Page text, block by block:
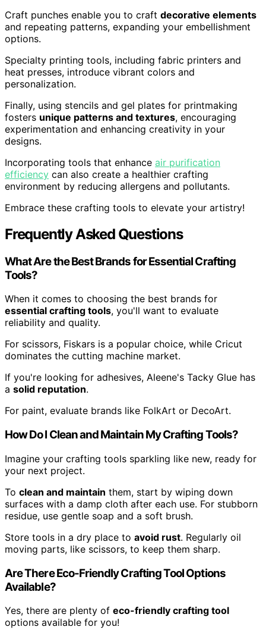
Craft punches enable you to craft decorative elements
and repeating patterns, expanding your embellishment
options.
Specialty printing tools, including fabric printers and
heat presses, introduce vibrant colors and
personalization.
Finally, using stencils and gel plates for printmaking
fosters unique patterns and textures, encouraging
experimentation and enhancing creativity in your
designs.
Incorporating tools that enhance air purification
efficiency can also create a healthier crafting
environment by reducing allergens and pollutants.
Embrace these crafting tools to elevate your artistry!
Frequently Asked Questions
What Are the Best Brands for Essential Crafting
Tools?
When it comes to choosing the best brands for
essential crafting tools, you'll want to evaluate
reliability and quality.
For scissors, Fiskars is a popular choice, while Cricut
dominates the cutting machine market.
If you're looking for adhesives, Aleene's Tacky Glue has
a solid reputation.
For paint, evaluate brands like FolkArt or DecoArt.
How Do I Clean and Maintain My Crafting Tools?
Imagine your crafting tools sparkling like new, ready for
your next project.
To clean and maintain them, start by wiping down
surfaces with a damp cloth after each use. For stubborn
residue, use gentle soap and a soft brush.
Store tools in a dry place to avoid rust. Regularly oil
moving parts, like scissors, to keep them sharp.
Are There Eco-Friendly Crafting Tool Options
Available?
Yes, there are plenty of eco-friendly crafting tool
options available for you!